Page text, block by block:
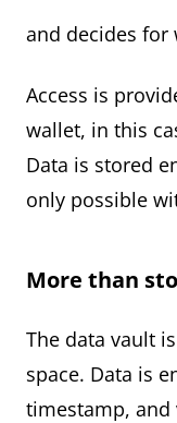
and decides for
Access is
wallet, in this
Data is stored
only possible
More than
The data vault
space. Data is
timestamp,